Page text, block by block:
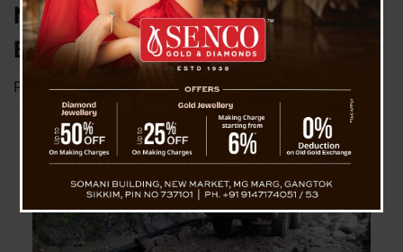
North Sikkim; Tourist Evacuation
Begins June 2
Posted onJune 1, 2025byNews Desk TVS